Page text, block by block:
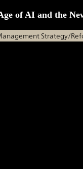
of AI and the
Strategy/